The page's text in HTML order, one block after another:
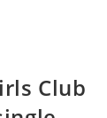
Club